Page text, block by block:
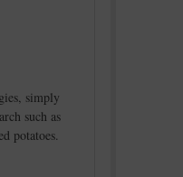
simply
such as
potatoes.